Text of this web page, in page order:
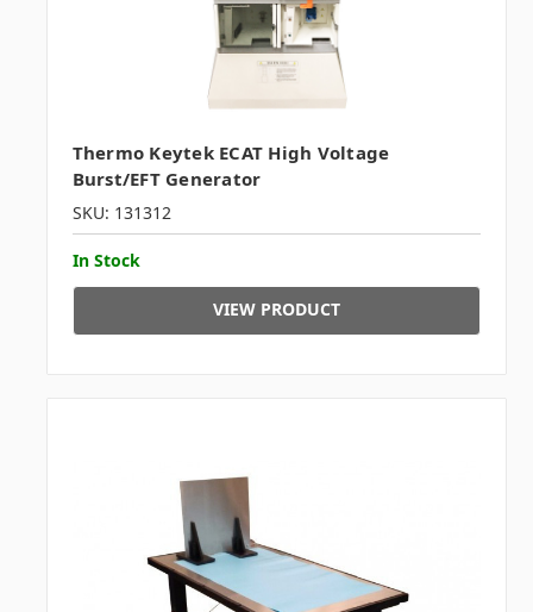
Thermo Keytek ECAT High Voltage
Burst/EFT Generator
SKU: 131312
In Stock
VIEW PRODUCT